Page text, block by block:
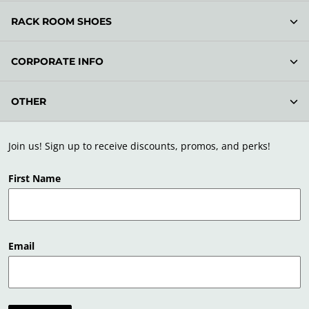
Join us! Sign up to receive discounts, promos, and perks!
First Name
Email
RACK ROOM SHOES
CORPORATE INFO
OTHER